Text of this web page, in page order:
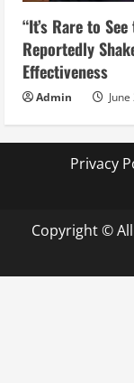
“It’s Rare to
Reportedly
Effectiveness
Admin
Privacy
Copyright ©